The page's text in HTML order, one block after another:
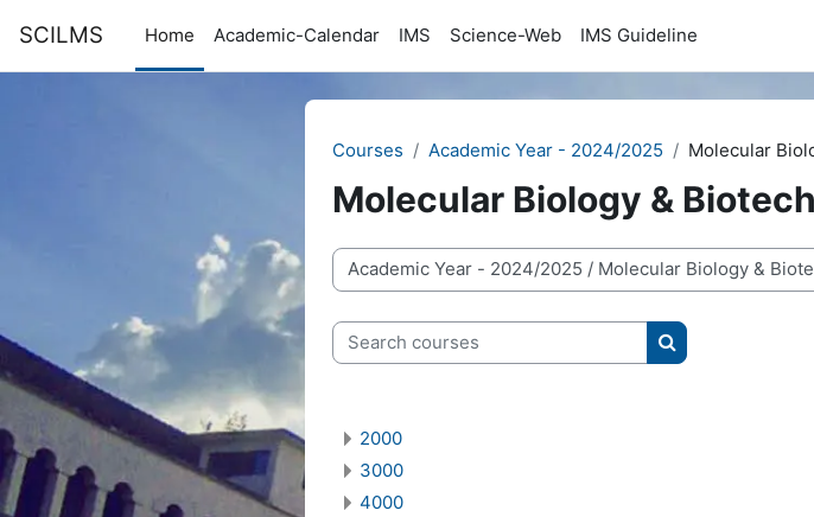
SCILMS Home Academic-Calendar IMS Science-Web IMS Guideline
Courses Academic Year - 2024/2025 Molecular
Molecular Biology &
Course categories
Search courses
Search courses
2000
3000
4000